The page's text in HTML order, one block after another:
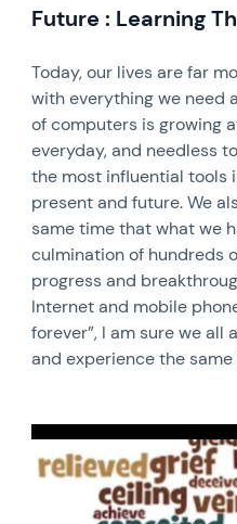
Future : Learning
Today, our lives are far
with everything we need
of computers is growing
everyday, and needless
the most influential tools
present and future. We
same time that what we
culmination of hundreds
progress and
Internet and mobile
forever”, I am sure we
and experience the